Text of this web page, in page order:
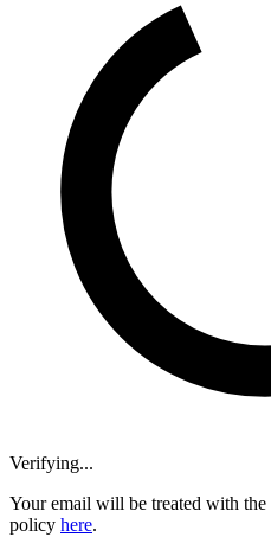
Verifying...
Your email will be treated with the
policy here.